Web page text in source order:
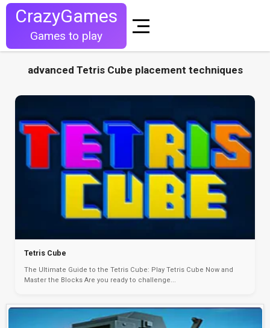
CrazyGames
Games to play
advanced Tetris Cube placement techniques
Tetris Cube
The Ultimate Guide to the Tetris Cube: Play Tetris Cube Now and
Master the Blocks Are you ready to challenge...